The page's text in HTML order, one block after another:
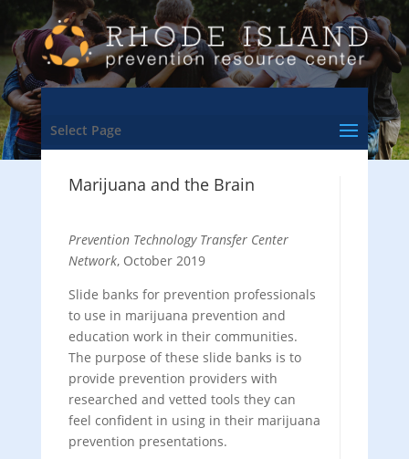
Select Page
Marijuana and the Brain
Prevention Technology Transfer Center
Network, October 2019
Slide banks for prevention professionals
to use in marijuana prevention and
education work in their communities.
The purpose of these slide banks is to
provide prevention providers with
researched and vetted tools they can
feel confident in using in their marijuana
prevention presentations.